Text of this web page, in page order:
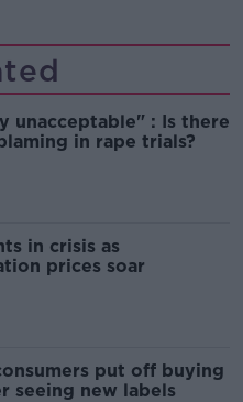
unacceptable" : Is there
in rape trials?
in crisis as
prices soar
put off buying
seeing new labels